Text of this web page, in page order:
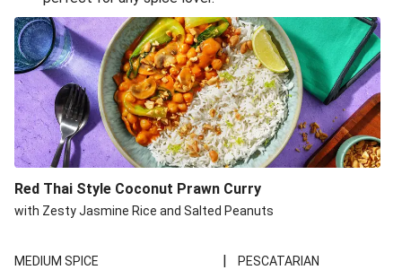
Red Thai Style Coconut Prawn Curry
with Zesty Jasmine Rice and Salted Peanuts
MEDIUM SPICE |
PESCATARIAN